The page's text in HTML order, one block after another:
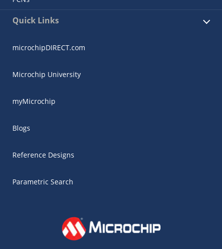
Quick Links
microchipDIRECT.com
Microchip University
myMicrochip
Blogs
Reference Designs
Parametric Search